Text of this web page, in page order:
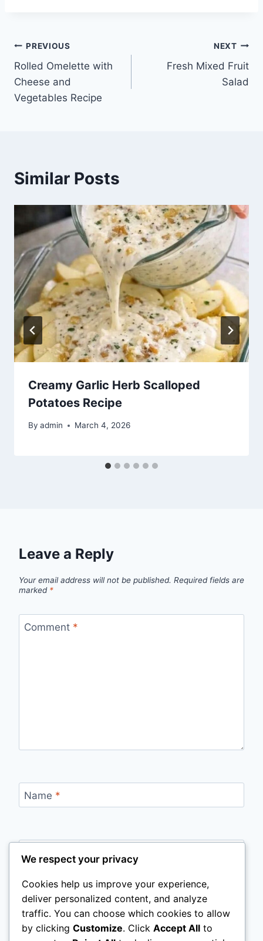
Post
navigation
PREVIOUS
Rolled Omelette with
Cheese and
Vegetables Recipe
NEXT
Fresh Mixed Fruit
Salad
Similar Posts
Creamy Garlic Herb Scalloped
Potatoes Recipe
By admin March 4, 2026
Leave a Reply
Your email address will not be published. Required fields are
marked *
Comment *
Name *
Email
Website
We respect your privacy
Cookies help us improve your experience,
deliver personalized content, and analyze
traffic. You can choose which cookies to allow
by clicking Customize. Click Accept All to